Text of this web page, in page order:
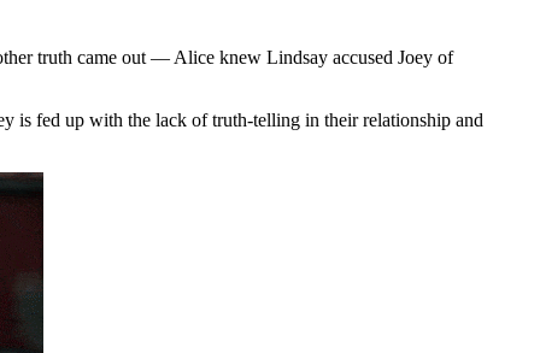
truth came out — Alice knew Lindsay accused Joey of
is fed up with the lack of truth-telling in their relationship and